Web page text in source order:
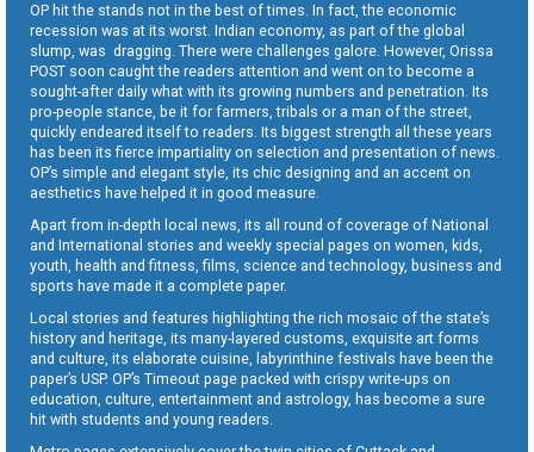
OP hit the stands not in the best of times. In fact, the economic
recession was at its worst. Indian economy, as part of the global
slump, was dragging. There were challenges galore. However, Orissa
POST soon caught the readers attention and went on to become a
sought-after daily what with its growing numbers and penetration. Its
pro-people stance, be it for farmers, tribals or a man of the street,
quickly endeared itself to readers. Its biggest strength all these years
has been its fierce impartiality on selection and presentation of news.
OP’s simple and elegant style, its chic designing and an accent on
aesthetics have helped it in good measure.
Apart from in-depth local news, its all round of coverage of National
and International stories and weekly special pages on women, kids,
youth, health and fitness, films, science and technology, business and
sports have made it a complete paper.
Local stories and features highlighting the rich mosaic of the state’s
history and heritage, its many-layered customs, exquisite art forms
and culture, its elaborate cuisine, labyrinthine festivals have been the
paper’s USP. OP’s Timeout page packed with crispy write-ups on
education, culture, entertainment and astrology, has become a sure
hit with students and young readers.